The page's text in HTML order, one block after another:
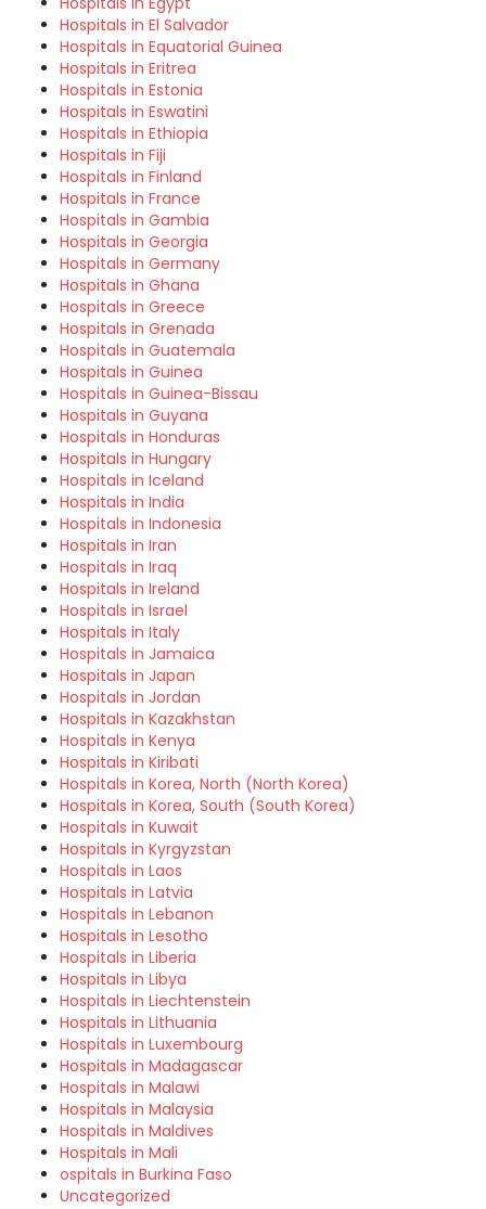
Hospitals in El Salvador
Hospitals in Equatorial Guinea
Hospitals in Eritrea
Hospitals in Estonia
Hospitals in Eswatini
Hospitals in Ethiopia
Hospitals in Fiji
Hospitals in Finland
Hospitals in France
Hospitals in Gambia
Hospitals in Georgia
Hospitals in Germany
Hospitals in Ghana
Hospitals in Greece
Hospitals in Grenada
Hospitals in Guatemala
Hospitals in Guinea
Hospitals in Guinea-Bissau
Hospitals in Guyana
Hospitals in Honduras
Hospitals in Hungary
Hospitals in Iceland
Hospitals in India
Hospitals in Indonesia
Hospitals in Iran
Hospitals in Iraq
Hospitals in Ireland
Hospitals in Israel
Hospitals in Italy
Hospitals in Jamaica
Hospitals in Japan
Hospitals in Jordan
Hospitals in Kazakhstan
Hospitals in Kenya
Hospitals in Kiribati
Hospitals in Korea, North (North Korea)
Hospitals in Korea, South (South Korea)
Hospitals in Kuwait
Hospitals in Kyrgyzstan
Hospitals in Laos
Hospitals in Latvia
Hospitals in Lebanon
Hospitals in Lesotho
Hospitals in Liberia
Hospitals in Libya
Hospitals in Liechtenstein
Hospitals in Lithuania
Hospitals in Luxembourg
Hospitals in Madagascar
Hospitals in Malawi
Hospitals in Malaysia
Hospitals in Maldives
Hospitals in Mali
ospitals in Burkina Faso
Uncategorized